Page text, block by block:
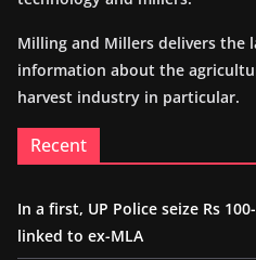
Milling and Millers delivers the
information about the
harvest industry in particular.
Recent
In a first, UP Police seize Rs
linked to ex-MLA